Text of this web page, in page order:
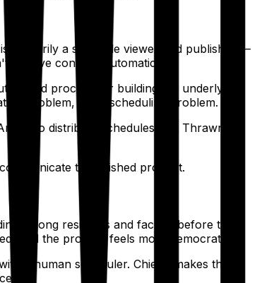
primarily a schedule viewer and publisher —
resolve conflicts automatically.
process for building the underlying
problem, not a scheduling problem.
to distribute schedules that Thrawn
the finished product.
among residents and faculty before the
and the process feels more democratic.
a human scheduler. Chiefly makes the